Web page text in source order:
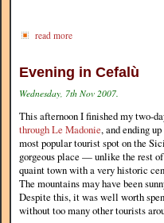
read more
Evening in Cefalù
Wednesday, 7th Nov 2007.
This afternoon I finished my two-
through Le Madonie, and ending
most popular tourist spot on the
gorgeous place — unlike the rest
quaint town with a very historic
The mountains may have been
Despite this, it was well worth
without too many other tourists